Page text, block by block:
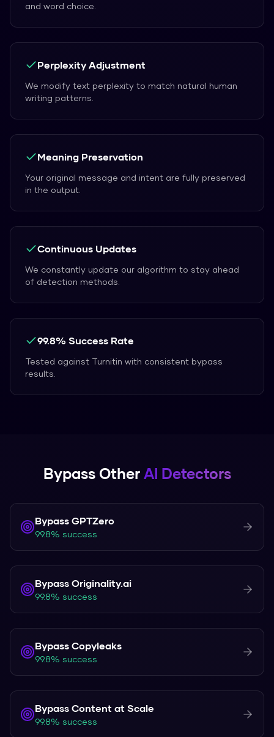
and word choice.
Perplexity Adjustment
We modify text perplexity to match natural human
writing patterns.
Meaning Preservation
Your original message and intent are fully preserved
in the output.
Continuous Updates
We constantly update our algorithm to stay ahead
of detection methods.
99.8% Success Rate
Tested against Turnitin with consistent bypass
results.
Bypass Other AI Detectors
Bypass GPTZero
99.8% success
Bypass Originality.ai
99.8% success
Bypass Copyleaks
99.8% success
Bypass Content at Scale
99.8% success